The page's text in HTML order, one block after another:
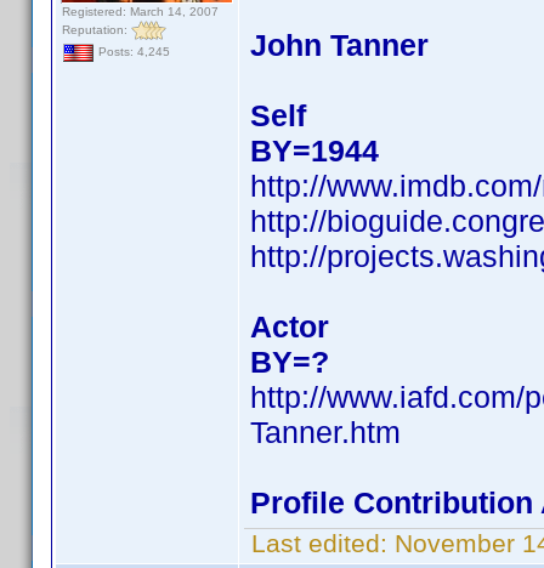
Registered: March 14, 2007
Reputation:
Posts: 4,245
John Tanner
Self
BY=1944
http://
http://
http://
Actor
BY=?
http://www.iafd.com/
Tanner.htm
Profile Contribution
Last edited: November